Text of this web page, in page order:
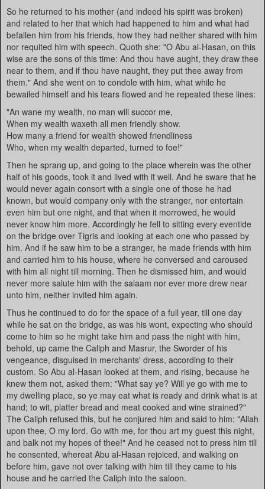
So he returned to his mother (and indeed his spirit was broken)
and related to her that which had happened to him and what had
befallen him from his friends, how they had neither shared with him
nor requited him with speech. Quoth she: "O Abu al-Hasan, on this
wise are the sons of this time: And thou have aught, they draw thee
near to them, and if thou have naught, they put thee away from
them." And she went on to condole with him, what while he
bewailed himself and his tears flowed and he repeated these lines:
"An wane my wealth, no man will succor me,
When my wealth waxeth all men friendly show.
How many a friend for wealth showed friendliness
Who, when my wealth departed, turned to foe!"
Then he sprang up, and going to the place wherein was the other
half of his goods, took it and lived with it well. And he sware that he
would never again consort with a single one of those he had
known, but would company only with the stranger, nor entertain
even him but one night, and that when it morrowed, he would
never know him more. Accordingly he fell to sitting every eventide
on the bridge over Tigris and looking at each one who passed by
him. And if he saw him to be a stranger, he made friends with him
and carried him to his house, where he conversed and caroused
with him all night till morning. Then he dismissed him, and would
never more salute him with the salaam nor ever more drew near
unto him, neither invited him again.
Thus he continued to do for the space of a full year, till one day
while he sat on the bridge, as was his wont, expecting who should
come to him so he might take him and pass the night with him,
behold, up came the Caliph and Masrur, the Sworder of his
vengeance, disguised in merchants' dress, according to their
custom. So Abu al-Hasan looked at them, and rising, because he
knew them not, asked them: "What say ye? Will ye go with me to
my dwelling place, so ye may eat what is ready and drink what is at
hand; to wit, platter bread and meat cooked and wine strained?"
The Caliph refused this, but he conjured him and said to him: "Allah
upon thee, O my lord. Go with me, for thou art my guest this night,
and balk not my hopes of thee!" And he ceased not to press him till
he consented, whereat Abu al-Hasan rejoiced, and walking on
before him, gave not over talking with him till they came to his
house and he carried the Caliph into the saloon.